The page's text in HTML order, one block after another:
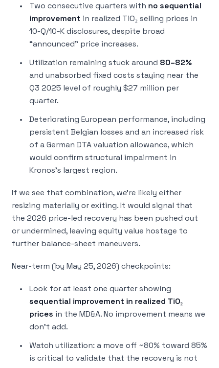
Two consecutive quarters with no sequential
improvement in realized TiO₂ selling prices in
10-Q/10-K disclosures, despite broad
“announced” price increases.
Utilization remaining stuck around 80–82%
and unabsorbed fixed costs staying near the
Q3 2025 level of roughly $27 million per
quarter.
Deteriorating European performance, including
persistent Belgian losses and an increased risk
of a German DTA valuation allowance, which
would confirm structural impairment in
Kronos’s largest region.
If we see that combination, we’re likely either
resizing materially or exiting. It would signal that
the 2026 price-led recovery has been pushed out
or undermined, leaving equity value hostage to
further balance-sheet maneuvers.
Near-term (by May 25, 2026) checkpoints:
Look for at least one quarter showing
sequential improvement in realized TiO₂
prices in the MD&A. No improvement means we
don’t add.
Watch utilization: a move off ~80% toward 85%
is critical to validate that the recovery is not